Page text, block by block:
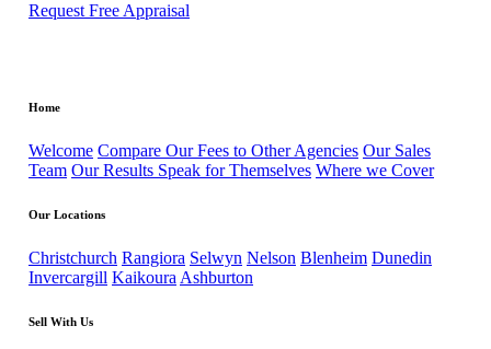
Request Free Appraisal
Home
Welcome Compare Our Fees to Other Agencies Our Sales
Team Our Results Speak for Themselves Where we Cover
Our Locations
Christchurch Rangiora Selwyn Nelson Blenheim Dunedin
Invercargill Kaikoura Ashburton
Sell With Us